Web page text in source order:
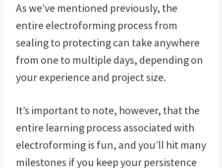
As we’ve mentioned previously, the
entire electroforming process from
sealing to protecting can take anywhere
from one to multiple days, depending on
your experience and project size.
It’s important to note, however, that the
entire learning process associated with
electroforming is fun, and you’ll hit many
milestones if you keep your persistence